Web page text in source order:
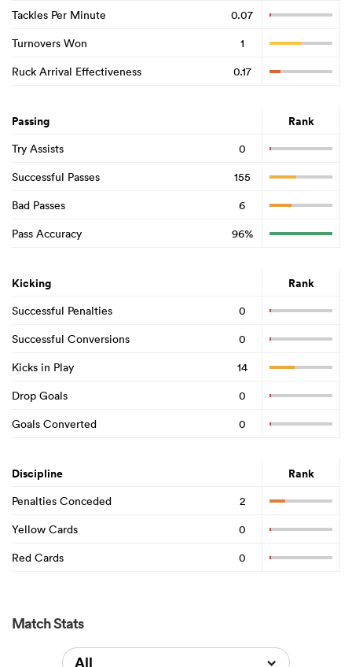
Tackles Per Minute
0.07
Turnovers Won
1
Ruck Arrival Effectiveness
0.17
Passing Rank
Try Assists
0
Successful Passes
155
Bad Passes
6
Pass Accuracy
96%
Kicking Rank
Successful Penalties
0
Successful Conversions
0
Kicks in Play
14
Drop Goals
0
Goals Converted
0
Discipline Rank
Penalties Conceded
2
Yellow Cards
0
Red Cards
0
Match Stats
All